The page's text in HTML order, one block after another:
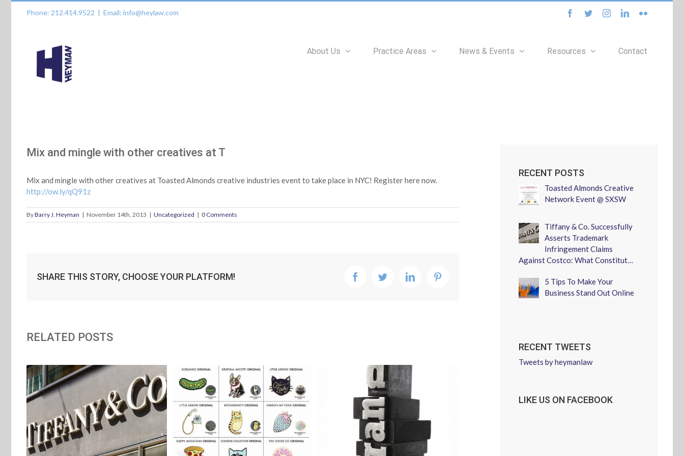
Phone: 212.414.9522 | Email: info@heylaw.com facebook
twitterinstagram
linkedinflickr
About Us Practice Areas News & Events Resources Contact
Mix and mingle with other creatives at T
Mix and mingle with other creatives at Toasted Almonds creative industries event to take place in NYC! Register here now.
http://ow.ly/qQ91z
ByBarry J. Heyman | November 14th, 2013 | Uncategorized | 0 Comments
SHARE THIS STORY, CHOOSE YOUR PLATFORM! facebooktwitter linkedin
RELATED POSTS
RECENT POSTS
Toasted Almonds Creative
Network Event @ SXSW
Tiffany & Co. Successfully
Asserts Trademark
Infringement Claims
Against Costco: What Constitut…
5 Tips To Make Your
Business Stand Out Online
RECENT TWEETS
Tweets by heymanlaw
LIKE US ON FACEBOOK